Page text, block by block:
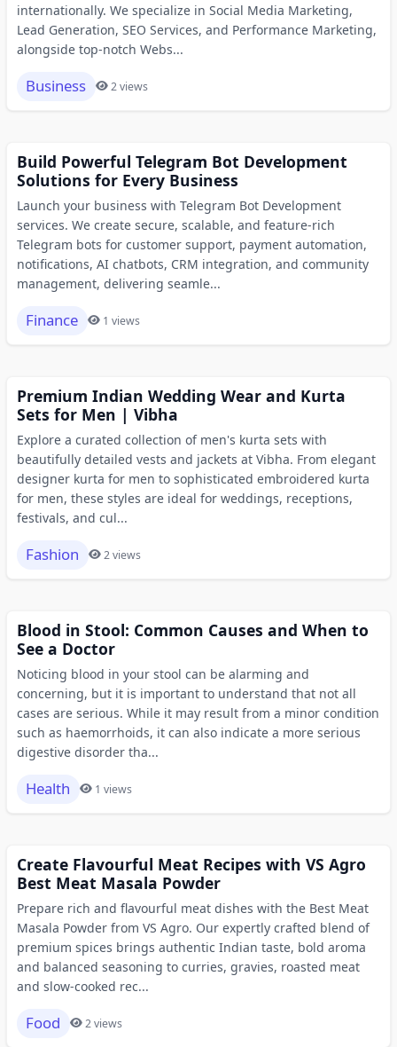
internationally. We specialize in Social Media Marketing,
Lead Generation, SEO Services, and Performance Marketing,
alongside top-notch Webs...
Business 2 views
Build Powerful Telegram Bot Development
Solutions for Every Business
Launch your business with Telegram Bot Development
services. We create secure, scalable, and feature-rich
Telegram bots for customer support, payment automation,
notifications, AI chatbots, CRM integration, and community
management, delivering seamle...
Finance 1 views
Premium Indian Wedding Wear and Kurta
Sets for Men | Vibha
Explore a curated collection of men's kurta sets with
beautifully detailed vests and jackets at Vibha. From elegant
designer kurta for men to sophisticated embroidered kurta
for men, these styles are ideal for weddings, receptions,
festivals, and cul...
Fashion 2 views
Blood in Stool: Common Causes and When to
See a Doctor
Noticing blood in your stool can be alarming and
concerning, but it is important to understand that not all
cases are serious. While it may result from a minor condition
such as haemorrhoids, it can also indicate a more serious
digestive disorder tha...
Health 1 views
Create Flavourful Meat Recipes with VS Agro
Best Meat Masala Powder
Prepare rich and flavourful meat dishes with the Best Meat
Masala Powder from VS Agro. Our expertly crafted blend of
premium spices brings authentic Indian taste, bold aroma
and balanced seasoning to curries, gravies, roasted meat
and slow-cooked rec...
Food 2 views